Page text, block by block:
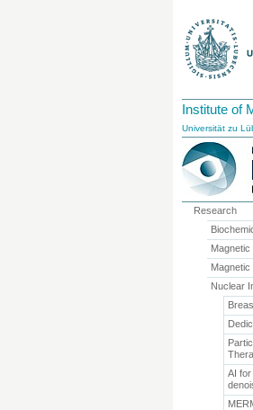
Institute of
Universität zu
Research
Magnetic
Nuclear
AI